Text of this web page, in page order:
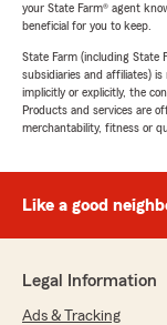
your State Farm® agent
beneficial for you to keep.
State Farm (including State
subsidiaries and affiliates)
implicitly or explicitly, the
Products and services are
merchantability, fitness or
Like a good
Legal Information
Ads & Tracking